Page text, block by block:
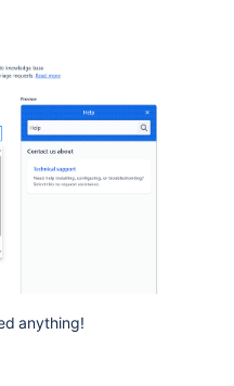
anything!